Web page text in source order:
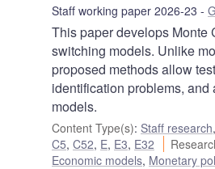
Staff working paper 2026-23
This paper develops Monte
switching models. Unlike
proposed methods allow
identification problems,
models.
Content Type(s): Staff research,
C5, C52, E, E3, E32
Economic models, Monetary